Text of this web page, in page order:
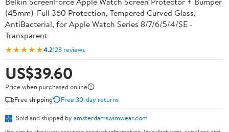
(45mm)| Full 360 Protection, Tempered Curved Glass,
AntiBacterial, for Apple Watch Series 8/7/6/5/4/SE -
Transparent
★★★★★4.2123 reviews
US$39.60
Price when purchased online
Free shipping
Free 30-day returns
Sold and shipped by amsterdamswimwear.com